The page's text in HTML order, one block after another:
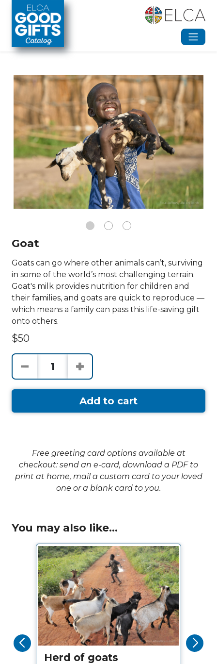
Skip to main content
Goat
Goats can go where other animals can’t, surviving
in some of the world’s most challenging terrain.
Goat's milk provides nutrition for children and
their families, and goats are quick to reproduce —
which means a family can pass this life-saving gift
onto others.
$50
Add to cart
Free greeting card options available at
checkout: send an e-card, download a PDF to
print at home, mail a custom card to your loved
one or a blank card to you.
You may also like...
Herd of goats